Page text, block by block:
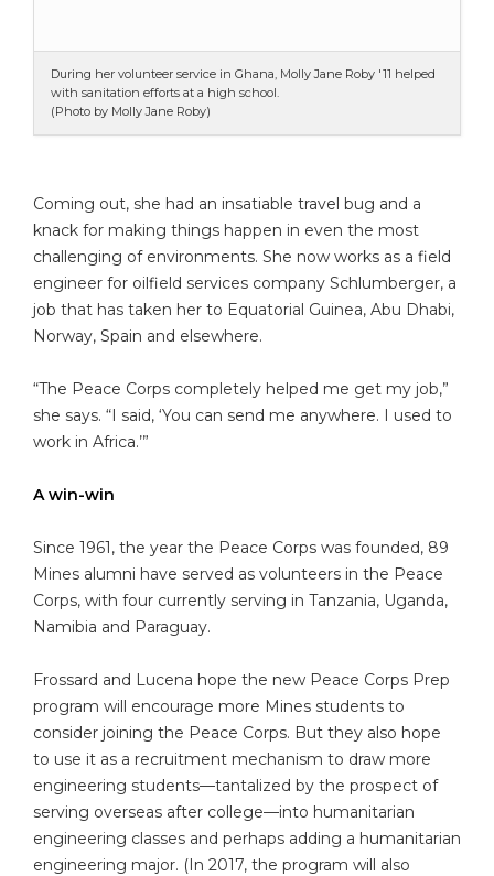
During her volunteer service in Ghana, Molly Jane Roby '11 helped
with sanitation efforts at a high school.
(Photo by Molly Jane Roby)
Coming out, she had an insatiable travel bug and a
knack for making things happen in even the most
challenging of environments. She now works as a field
engineer for oilfield services company Schlumberger, a
job that has taken her to Equatorial Guinea, Abu Dhabi,
Norway, Spain and elsewhere.
“The Peace Corps completely helped me get my job,”
she says. “I said, ‘You can send me anywhere. I used to
work in Africa.’”
A win-win
Since 1961, the year the Peace Corps was founded, 89
Mines alumni have served as volunteers in the Peace
Corps, with four currently serving in Tanzania, Uganda,
Namibia and Paraguay.
Frossard and Lucena hope the new Peace Corps Prep
program will encourage more Mines students to
consider joining the Peace Corps. But they also hope
to use it as a recruitment mechanism to draw more
engineering students—tantalized by the prospect of
serving overseas after college—into humanitarian
engineering classes and perhaps adding a humanitarian
engineering major. (In 2017, the program will also